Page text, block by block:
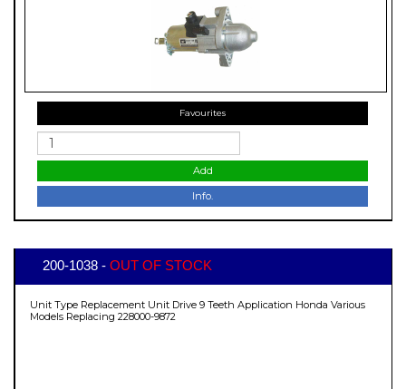
Favourites
Add
Info.
200-1038 - OUT OF STOCK
Unit Type Replacement Unit Drive 9 Teeth Application Honda Various
Models Replacing 228000-9872